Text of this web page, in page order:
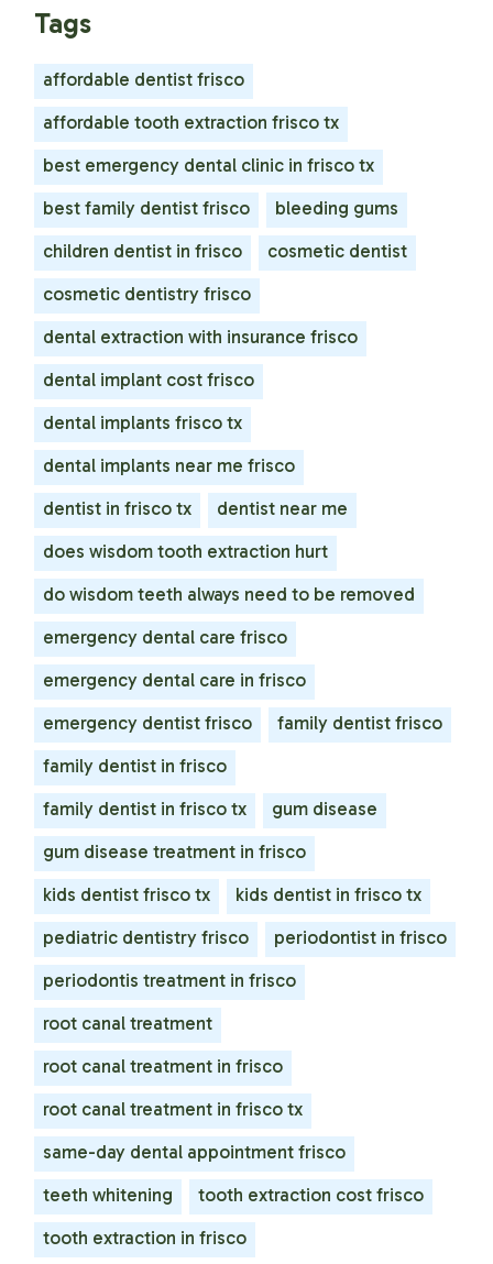
Tags
affordable dentist frisco
affordable tooth extraction frisco tx
best emergency dental clinic in frisco tx
best family dentist frisco
bleeding gums
children dentist in frisco
cosmetic dentist
cosmetic dentistry frisco
dental extraction with insurance frisco
dental implant cost frisco
dental implants frisco tx
dental implants near me frisco
dentist in frisco tx
dentist near me
does wisdom tooth extraction hurt
do wisdom teeth always need to be removed
emergency dental care frisco
emergency dental care in frisco
emergency dentist frisco
family dentist frisco
family dentist in frisco
family dentist in frisco tx
gum disease
gum disease treatment in frisco
kids dentist frisco tx
kids dentist in frisco tx
pediatric dentistry frisco
periodontist in frisco
periodontis treatment in frisco
root canal treatment
root canal treatment in frisco
root canal treatment in frisco tx
same-day dental appointment frisco
teeth whitening
tooth extraction cost frisco
tooth extraction in frisco